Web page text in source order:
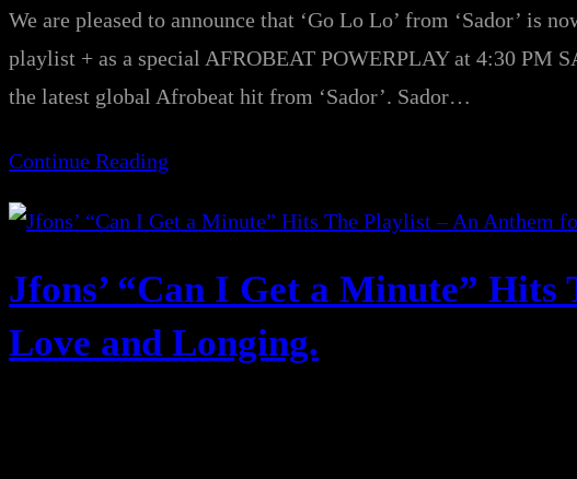
We are pleased to announce that ‘Go Lo Lo’ from ‘Sador’ is
playlist + as a special AFROBEAT POWERPLAY at 4:30 PM
the latest global Afrobeat hit from ‘Sador’. Sador…
Continue Reading
Jfons’ “Can I Get a Minute”
Love and Longing.